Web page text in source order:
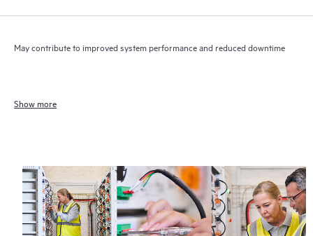
May contribute to improved system performance and reduced downtime
Show more